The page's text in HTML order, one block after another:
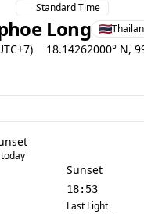
Standard Time
Long
18.14262000° N,
Sunset
18:53
Last Light